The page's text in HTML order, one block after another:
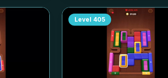
Level 405